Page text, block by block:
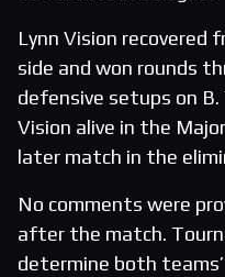
Lynn Vision recovered
side and won rounds
defensive setups on
Vision alive in the
later match in the
No comments were
after the match.
determine both